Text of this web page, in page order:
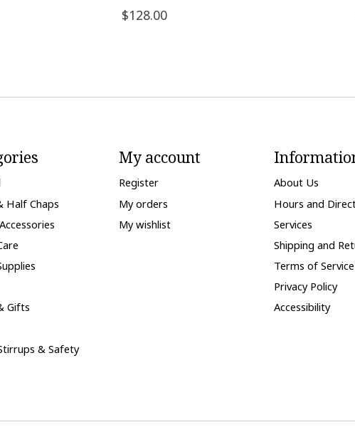
$128.00
Half Chaps
Gifts
& Safety
My account
Register
My orders
My wishlist
About Us
Hours and
Services
Shipping and
Terms of Service
Privacy Policy
Accessibility